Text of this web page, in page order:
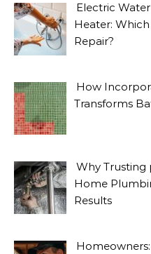
Electric
Heater:
Repair?
How
Transforms
Why
Home
Results